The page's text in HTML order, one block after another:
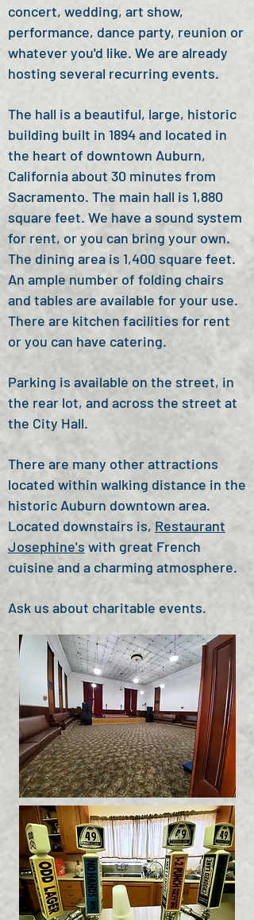
concert, wedding, art show,
performance, dance party, reunion or
whatever you'd like. We are already
hosting several recurring events.
The hall is a beautiful, large, historic
building built in 1894 and located in
the heart of downtown Auburn,
California about 30 minutes from
Sacramento. The main hall is 1,880
square feet. We have a sound system
for rent, or you can bring your own.
The dining area is 1,400 square feet.
An ample number of folding chairs
and tables are available for your use.
There are kitchen facilities for rent
or you can have catering.
Parking is available on the street, in
the rear lot, and across the street at
the City Hall.
There are many other attractions
located within walking distance in the
historic Auburn downtown area.
Located downstairs is, Restaurant
Josephine's with great French
cuisine and a charming atmosphere.
Ask us about charitable events.